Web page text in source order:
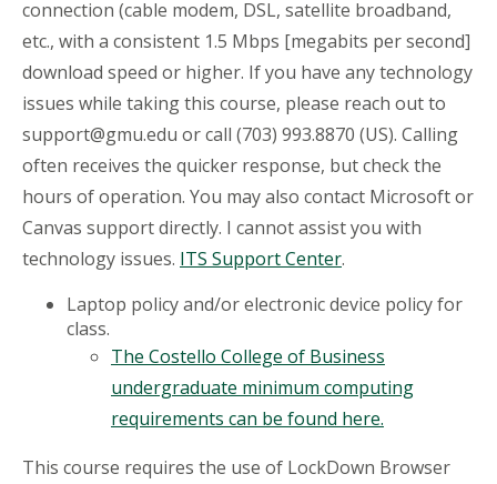
connection (cable modem, DSL, satellite broadband,
etc., with a consistent 1.5 Mbps [megabits per second]
download speed or higher. If you have any technology
issues while taking this course, please reach out to
support@gmu.edu or call (703) 993.8870 (US). Calling
often receives the quicker response, but check the
hours of operation. You may also contact Microsoft or
Canvas support directly. I cannot assist you with
technology issues. ITS Support Center.
Laptop policy and/or electronic device policy for
class.
The Costello College of Business
undergraduate minimum computing
requirements can be found here.
This course requires the use of LockDown Browser